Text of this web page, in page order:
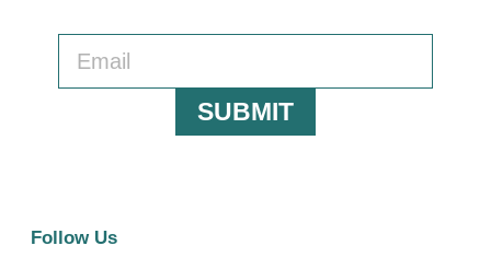
SUBMIT
Follow Us